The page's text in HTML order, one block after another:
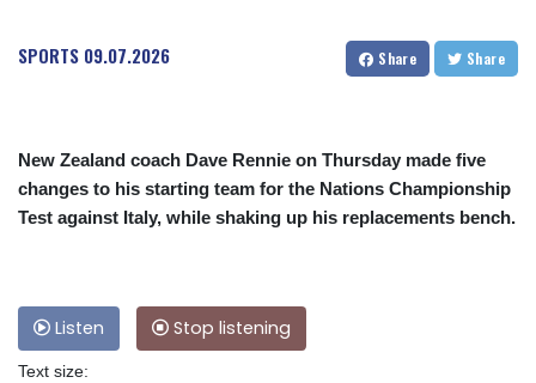
SPORTS 09.07.2026 Share Share
New Zealand coach Dave Rennie on Thursday made five
changes to his starting team for the Nations Championship
Test against Italy, while shaking up his replacements bench.
Listen Stop listening
Text size: